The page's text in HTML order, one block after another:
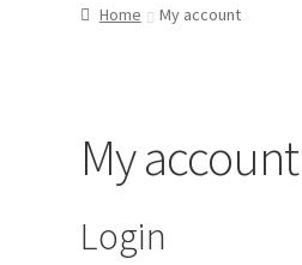
Home My account
My account
Login